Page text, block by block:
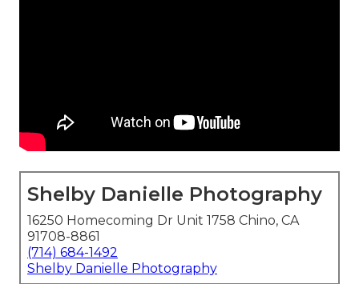
Shelby Danielle Photography
16250 Homecoming Dr Unit 1758 Chino, CA
91708-8861
(714) 684-1492
Shelby Danielle Photography